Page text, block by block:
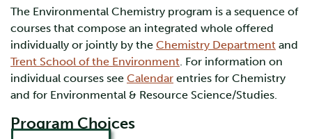
The Environmental Chemistry program is a sequence of
courses that compose an integrated whole offered
individually or jointly by the Chemistry Department and
Trent School of the Environment. For information on
individual courses see Calendar entries for Chemistry
and for Environmental & Resource Science/Studies.
Program Choices